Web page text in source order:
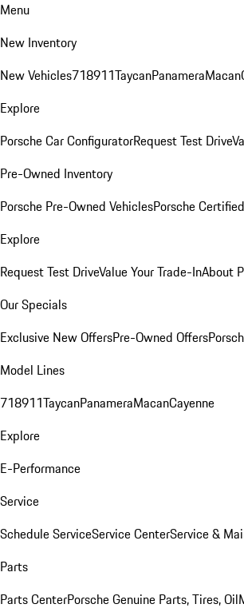
Menu
New Inventory
New Vehicles718911TaycanPanameraMacan
Explore
Porsche Car ConfiguratorRequest Test Drive
Pre-Owned Inventory
Porsche Pre-Owned VehiclesPorsche
Explore
Request Test DriveValue Your Trade-InAbout
Our Specials
Exclusive New OffersPre-Owned Offers
Model Lines
718911TaycanPanameraMacanCayenne
Explore
E-Performance
Service
Schedule ServiceService CenterService &
Parts
Parts CenterPorsche Genuine Parts, Tires, Oil